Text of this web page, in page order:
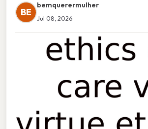
BE
bemquerermulher
Jul 08, 2026